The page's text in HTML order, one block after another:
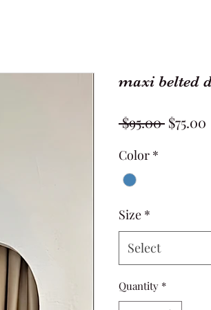
maxi belted
$95.00 Regular
$75.00
Color *
Size *
Select
Quantity *